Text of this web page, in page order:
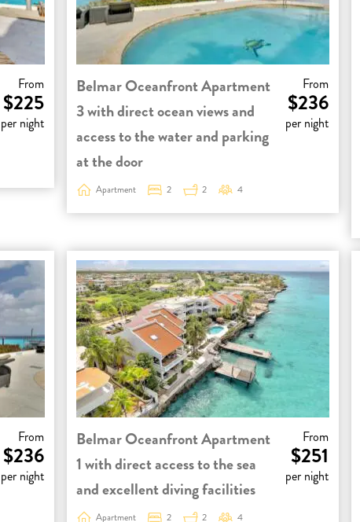
From
$225
per night
Belmar Oceanfront Apartment
3 with direct ocean views and
access to the water and parking
at the door
From
$236
per night
Apartment 2 2 4
From
$236
per night
Belmar Oceanfront Apartment
1 with direct access to the sea
and excellent diving facilities
From
$251
per night
Apartment 2 2 4